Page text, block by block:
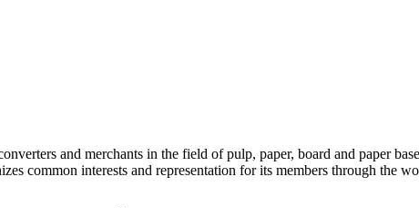
and merchants in the field of pulp, paper, board and paper
common interests and representation for its members through the